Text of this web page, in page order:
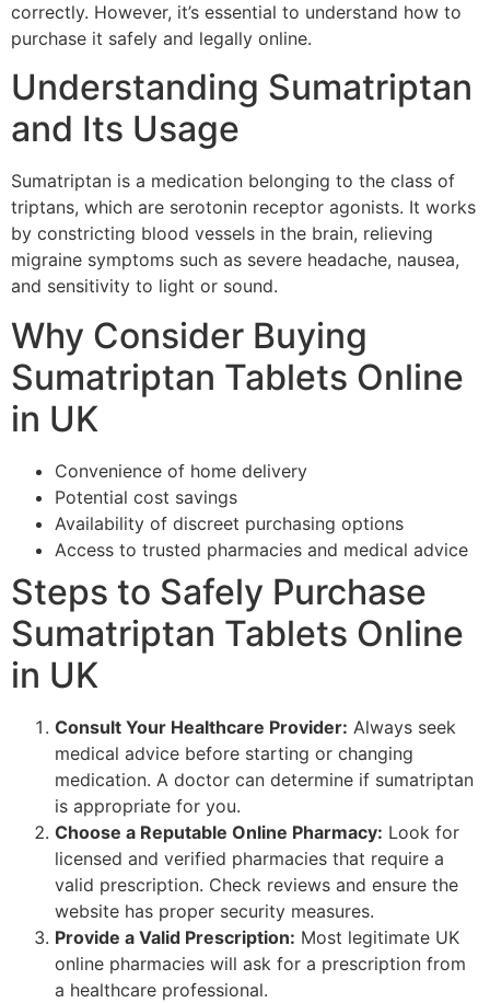
correctly. However, it’s essential to understand how to
purchase it safely and legally online.
Understanding Sumatriptan
and Its Usage
Sumatriptan is a medication belonging to the class of
triptans, which are serotonin receptor agonists. It works
by constricting blood vessels in the brain, relieving
migraine symptoms such as severe headache, nausea,
and sensitivity to light or sound.
Why Consider Buying
Sumatriptan Tablets Online
in UK
Convenience of home delivery
Potential cost savings
Availability of discreet purchasing options
Access to trusted pharmacies and medical advice
Steps to Safely Purchase
Sumatriptan Tablets Online
in UK
Consult Your Healthcare Provider: Always seek
medical advice before starting or changing
medication. A doctor can determine if sumatriptan
is appropriate for you.
Choose a Reputable Online Pharmacy: Look for
licensed and verified pharmacies that require a
valid prescription. Check reviews and ensure the
website has proper security measures.
Provide a Valid Prescription: Most legitimate UK
online pharmacies will ask for a prescription from
a healthcare professional.